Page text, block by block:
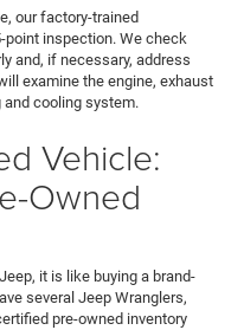
our factory-trained
inspection. We check
and, if necessary, address
examine the engine, exhaust
cooling system.
Vehicle:
Owned
it is like buying a brand-
several Jeep Wranglers,
pre-owned inventory